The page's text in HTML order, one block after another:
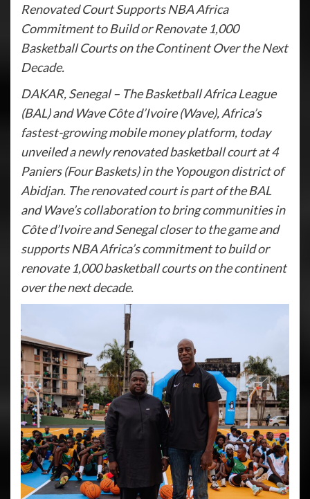
Renovated Court Supports NBA Africa
Commitment to Build or Renovate 1,000
Basketball Courts on the Continent Over the Next
Decade.
DAKAR, Senegal – The Basketball Africa League
(BAL) and Wave Côte d’Ivoire (Wave), Africa’s
fastest-growing mobile money platform, today
unveiled a newly renovated basketball court at 4
Paniers (Four Baskets) in the Yopougon district of
Abidjan. The renovated court is part of the BAL
and Wave’s collaboration to bring communities in
Côte d’Ivoire and Senegal closer to the game and
supports NBA Africa’s commitment to build or
renovate 1,000 basketball courts on the continent
over the next decade.